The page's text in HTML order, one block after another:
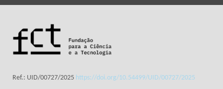
Ref.: UID/00727/2025 https://doi.org/10.54499/UID/00727/2025